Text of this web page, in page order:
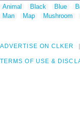
Animal Black Blue
Man
Map Mushroom
ADVERTISE ON CLKER
TERMS OF USE &